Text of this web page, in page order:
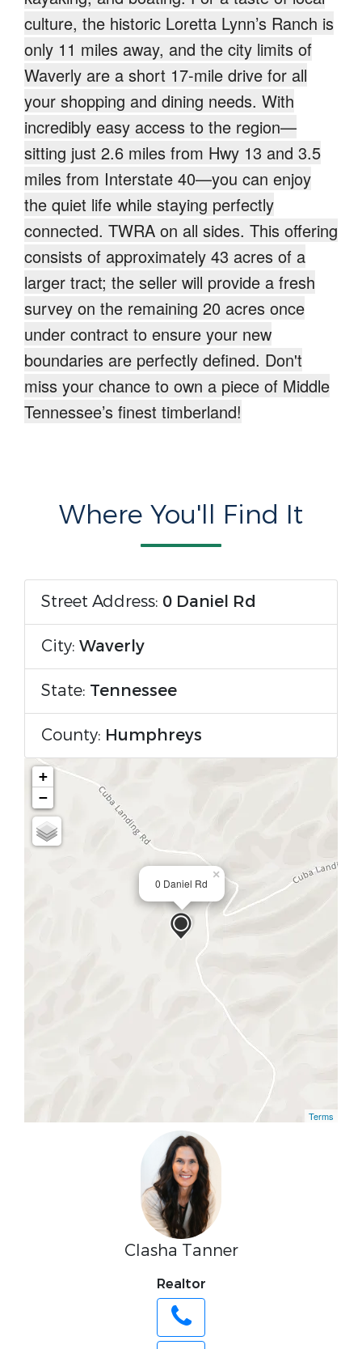
culture, the historic Loretta Lynn’s Ranch is
only 11 miles away, and the city limits of
Waverly are a short 17-mile drive for all
your shopping and dining needs. With
incredibly easy access to the region—
sitting just 2.6 miles from Hwy 13 and 3.5
miles from Interstate 40—you can enjoy
the quiet life while staying perfectly
connected. TWRA on all sides. This offering
consists of approximately 43 acres of a
larger tract; the seller will provide a fresh
survey on the remaining 20 acres once
under contract to ensure your new
boundaries are perfectly defined. Don't
miss your chance to own a piece of Middle
Tennessee’s finest timberland!
Where You'll Find It
Street Address: 0 Daniel Rd
City: Waverly
State: Tennessee
County: Humphreys
0 Daniel Rd
×
+
−
Terms
Clasha Tanner
Realtor